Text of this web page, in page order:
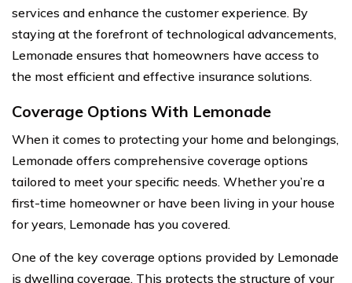
services and enhance the customer experience. By
staying at the forefront of technological advancements,
Lemonade ensures that homeowners have access to
the most efficient and effective insurance solutions.
Coverage Options With Lemonade
When it comes to protecting your home and belongings,
Lemonade offers comprehensive coverage options
tailored to meet your specific needs. Whether you’re a
first-time homeowner or have been living in your house
for years, Lemonade has you covered.
One of the key coverage options provided by Lemonade
is dwelling coverage. This protects the structure of your